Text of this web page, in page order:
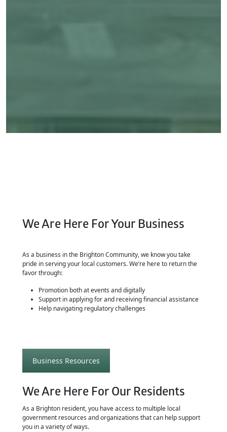
We Are Here For Your Business
As a business in the Brighton Community, we know you take
pride in serving your local customers. We’re here to return the
favor through:
Promotion both at events and digitally
Support in applying for and receiving financial assistance
Help navigating regulatory challenges
Business Resources
We Are Here For Our Residents
As a Brighton resident, you have access to multiple local
government resources and organizations that can help support
you in a variety of ways.